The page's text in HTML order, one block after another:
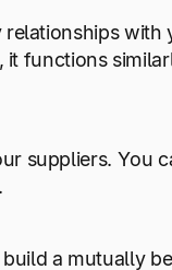
with
it functions
suppliers. You
a mutually